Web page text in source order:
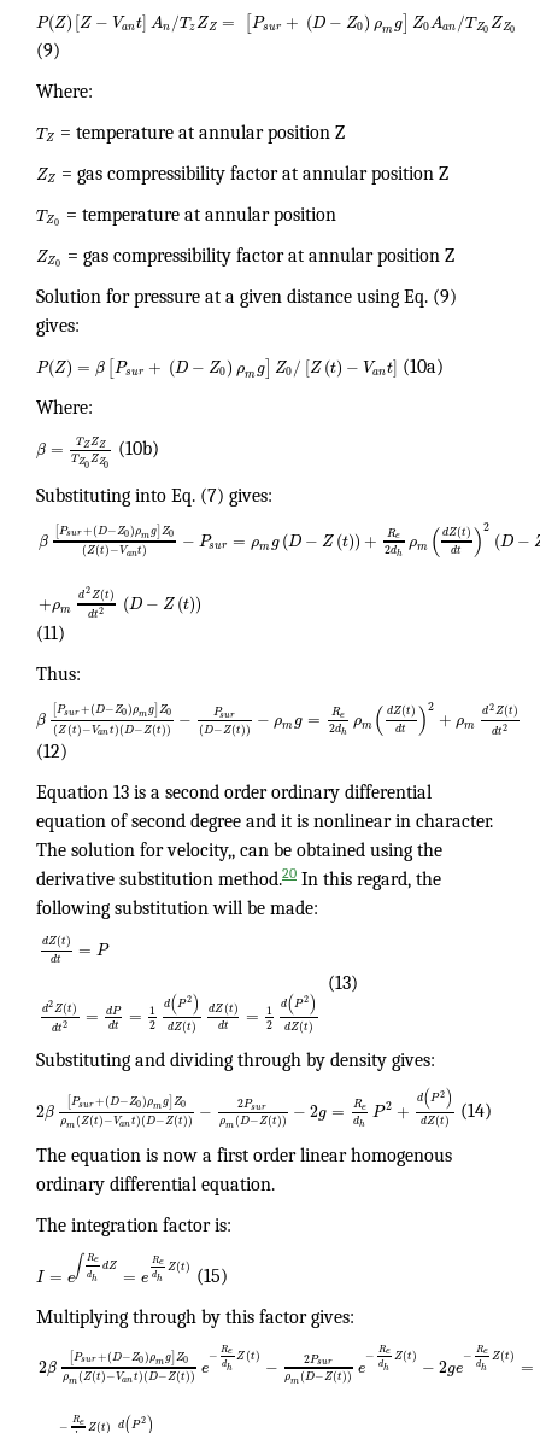
P(Z)[Z − Vant] An/TzZZ = [Psur + (D − Z0) ρmg] Z0Aan/TZ0 ZZ0
(9)
Where:
TZ = temperature at annular position Z
ZZ = gas compressibility factor at annular position Z
TZ0 = temperature at annular position
ZZ0 = gas compressibility factor at annular position Z
Solution for pressure at a given distance using Eq. (9)
gives:
P(Z) = β [Psur + (D − Z0) ρmg] Z0/ [Z (t) − Vant] (10a)
Where:
β = TZZZ
TZ0ZZ0
(10b)
Substituting into Eq. (7) gives:
β [Psur+(D−Z0)ρmg] Z0
(Z(t)−Vant) − Psur = ρmg(D − Z(t)) + Re
2dh ρm (dZ(t)
dt )2 (D −
+ρm
d2Z(t)
dt2 (D − Z(t))
(11)
Thus:
β [Psur+(D−Z0)ρmg] Z0
(Z(t)−Vant)(D−Z(t)) − Psur
(D−Z(t)) − ρmg = Re
2dh ρm ( dZ(t)
dt )2 + ρm
d2Z(t)
dt2
(12)
Equation 13 is a second order ordinary differential
equation of second degree and it is nonlinear in character.
The solution for velocity,, can be obtained using the
derivative substitution method.20 In this regard, the
following substitution will be made:
dZ(t)
dt = P
d2Z(t)
dt2 = dP
dt = 1
2
d(P2)
dZ(t)
dZ(t)
dt = 1
2
d(P2)
dZ(t)
(13)
Substituting and dividing through by density gives:
2β [Psur+(D−Z0)ρmg] Z0
ρm(Z(t)−Vant)(D−Z(t)) − 2Psur
ρm(D−Z(t)) − 2g = Re
dh P2 + d(P2)
dZ(t) (14)
The equation is now a first order linear homogenous
ordinary differential equation.
The integration factor is:
I = e∫ Re
dh
dZ = e
Re
dh
Z(t) (15)
Multiplying through by this factor gives:
2β [Psur+(D−Z0)ρmg] Z0
ρm(Z(t)−Vant)(D−Z(t)) e− Re
dh
Z(t) − 2Psur
ρm(D−Z(t)) e− Re
dh
Z(t) −2ge− Re
dh
Z(t) =
− Re Z(t) d(P2)